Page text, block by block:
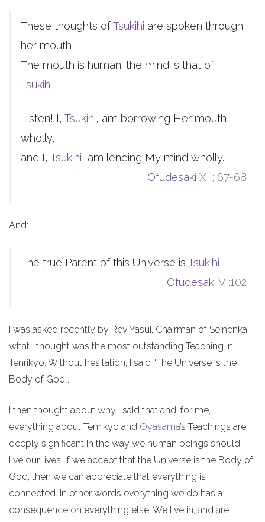
These thoughts ofTsukihi are spoken through
her mouth
The mouth is human; the mind is that of
Tsukihi.
Listen! I, Tsukihi, am borrowing Her mouth
wholly,
and I, Tsukihi, am lending My mind wholly.
Ofudesaki XII; 67-68
And:
The true Parent of this Universe is Tsukihi
Ofudesaki VI:102
I was asked recently by Rev Yasui, Chairman of Seinenkai,
what I thought was the most outstanding Teaching in
Tenrikyo. Without hesitation, I said “The Universe is the
Body of God”.
I then thought about why I said that and, for me,
everything about Tenrikyo and Oyasama’s Teachings are
deeply significant in the way we human beings should
live our lives. If we accept that the Universe is the Body of
God, then we can appreciate that everything is
connected. In other words everything we do has a
consequence on everything else. We live in, and are